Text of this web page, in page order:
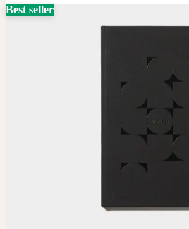
Best seller